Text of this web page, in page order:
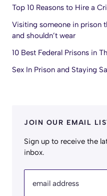
Top 10 Reasons to Hire a
Visiting someone in prison
and shouldn’t wear
10 Best Federal Prisons in
Sex In Prison and Staying
JOIN OUR EMAIL
Sign up to receive the
inbox.
email address